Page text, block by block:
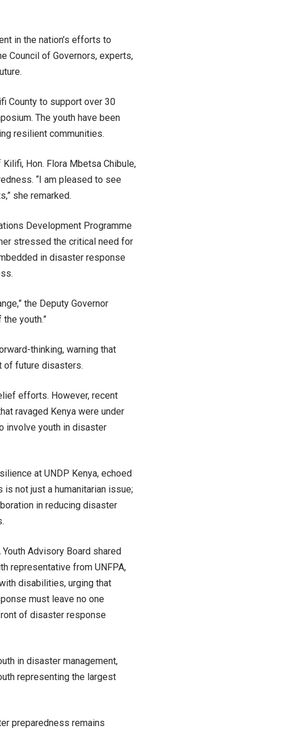
in the nation’s efforts to
Council of Governors, experts,
County to support over 30
The youth have been
resilient communities.
Hon. Flora Mbetsa Chibule,
“I am pleased to see
she remarked.
Development Programme
stressed the critical need for
in disaster response
the Deputy Governor
youth.”
thinking, warning that
of future disasters.
efforts. However, recent
ravaged Kenya were under
involve youth in disaster
at UNDP Kenya, echoed
not just a humanitarian issue;
in reducing disaster
Advisory Board shared
representative from UNFPA,
disabilities, urging that
must leave no one
of disaster response
in disaster management,
representing the largest
preparedness remains